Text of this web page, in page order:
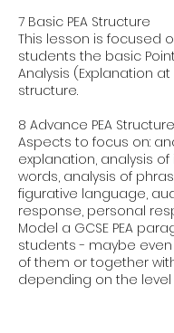
7 Basic PEA Structure
This lesson is focused
students the basic
Analysis (Explanation
structure.
8 Advance PEA Structure
Aspects to focus on:
explanation, analysis of
words, analysis of
figurative language,
response, personal
Model a GCSE PEA
students - maybe even
of them or together
depending on the level